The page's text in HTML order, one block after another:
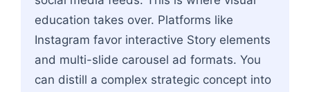
education takes over. Platforms like
Instagram favor interactive Story elements
and multi-slide carousel ad formats. You
can distill a complex strategic concept into